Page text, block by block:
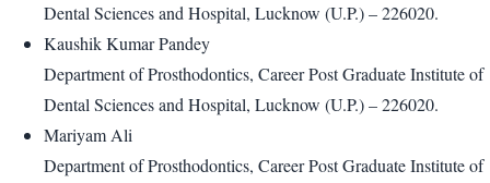
Dental Sciences and Hospital, Lucknow (U.P.) – 226020.
Kaushik Kumar Pandey
Department of Prosthodontics, Career Post Graduate Institute of
Dental Sciences and Hospital, Lucknow (U.P.) – 226020.
Mariyam Ali
Department of Prosthodontics, Career Post Graduate Institute of